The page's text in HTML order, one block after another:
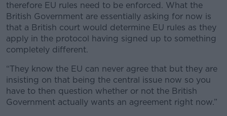
therefore EU rules need to be enforced. What the
British Government are essentially asking for now is
that a British court would determine EU rules as they
apply in the protocol having signed up to something
completely different.
“They know the EU can never agree that but they are
insisting on that being the central issue now so you
have to then question whether or not the British
Government actually wants an agreement right now.”